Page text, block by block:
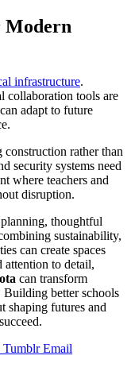
Modern
infrastructure.
collaboration tools are
adapt to future
rather than
security systems need
where teachers and
disruption.
thoughtful
sustainability,
can create spaces
attention to detail,
can transform
better schools
shaping futures and
Tumblr Email